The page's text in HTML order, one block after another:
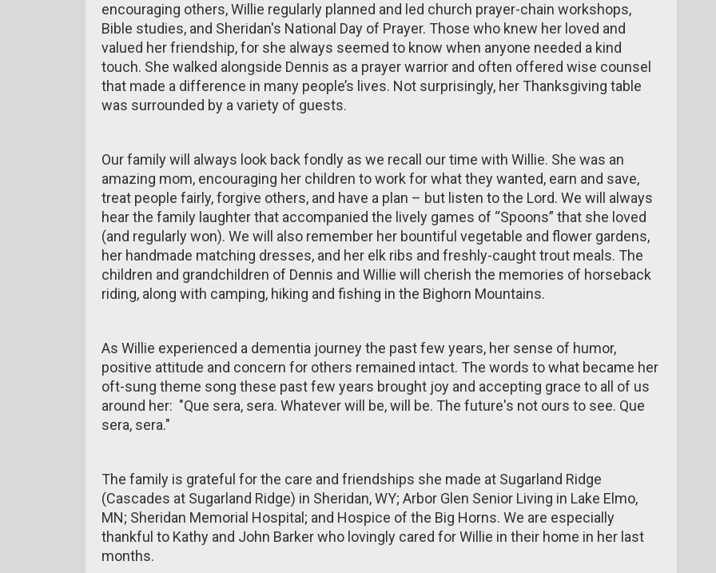
encouraging others, Willie regularly planned and led church prayer-chain workshops,
Bible studies, and Sheridan's National Day of Prayer. Those who knew her loved and
valued her friendship, for she always seemed to know when anyone needed a kind
touch. She walked alongside Dennis as a prayer warrior and often offered wise counsel
that made a difference in many people’s lives. Not surprisingly, her Thanksgiving table
was surrounded by a variety of guests.
Our family will always look back fondly as we recall our time with Willie. She was an
amazing mom, encouraging her children to work for what they wanted, earn and save,
treat people fairly, forgive others, and have a plan – but listen to the Lord. We will always
hear the family laughter that accompanied the lively games of “Spoons” that she loved
(and regularly won). We will also remember her bountiful vegetable and flower gardens,
her handmade matching dresses, and her elk ribs and freshly-caught trout meals. The
children and grandchildren of Dennis and Willie will cherish the memories of horseback
riding, along with camping, hiking and fishing in the Bighorn Mountains.
As Willie experienced a dementia journey the past few years, her sense of humor,
positive attitude and concern for others remained intact. The words to what became her
oft-sung theme song these past few years brought joy and accepting grace to all of us
around her: "Que sera, sera. Whatever will be, will be. The future's not ours to see. Que
sera, sera."
The family is grateful for the care and friendships she made at Sugarland Ridge
(Cascades at Sugarland Ridge) in Sheridan, WY; Arbor Glen Senior Living in Lake Elmo,
MN; Sheridan Memorial Hospital; and Hospice of the Big Horns. We are especially
thankful to Kathy and John Barker who lovingly cared for Willie in their home in her last
months.